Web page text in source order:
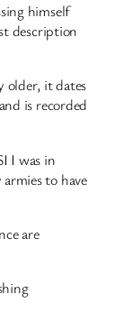
himself
description
older, it dates
is recorded
I was in
to have
are